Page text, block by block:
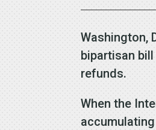
Washington,
bipartisan
refunds.
When the